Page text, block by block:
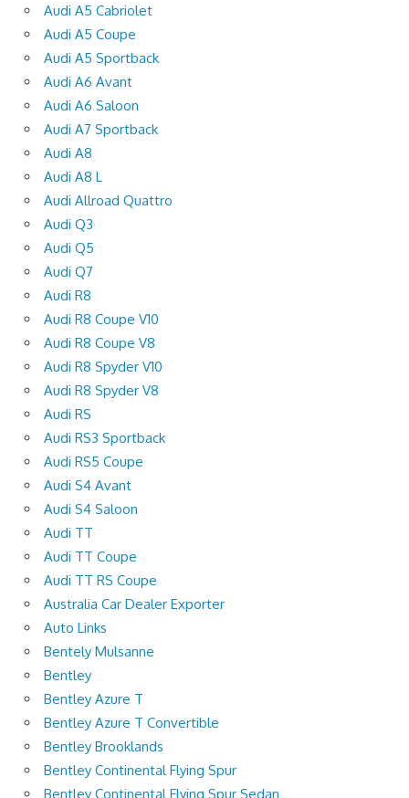
Audi A5 Cabriolet
Audi A5 Coupe
Audi A5 Sportback
Audi A6 Avant
Audi A6 Saloon
Audi A7 Sportback
Audi A8
Audi A8 L
Audi Allroad Quattro
Audi Q3
Audi Q5
Audi Q7
Audi R8
Audi R8 Coupe V10
Audi R8 Coupe V8
Audi R8 Spyder V10
Audi R8 Spyder V8
Audi RS
Audi RS3 Sportback
Audi RS5 Coupe
Audi S4 Avant
Audi S4 Saloon
Audi TT
Audi TT Coupe
Audi TT RS Coupe
Australia Car Dealer Exporter
Auto Links
Bentely Mulsanne
Bentley
Bentley Azure T
Bentley Azure T Convertible
Bentley Brooklands
Bentley Continental Flying Spur
Bentley Continental Flying Spur Sedan